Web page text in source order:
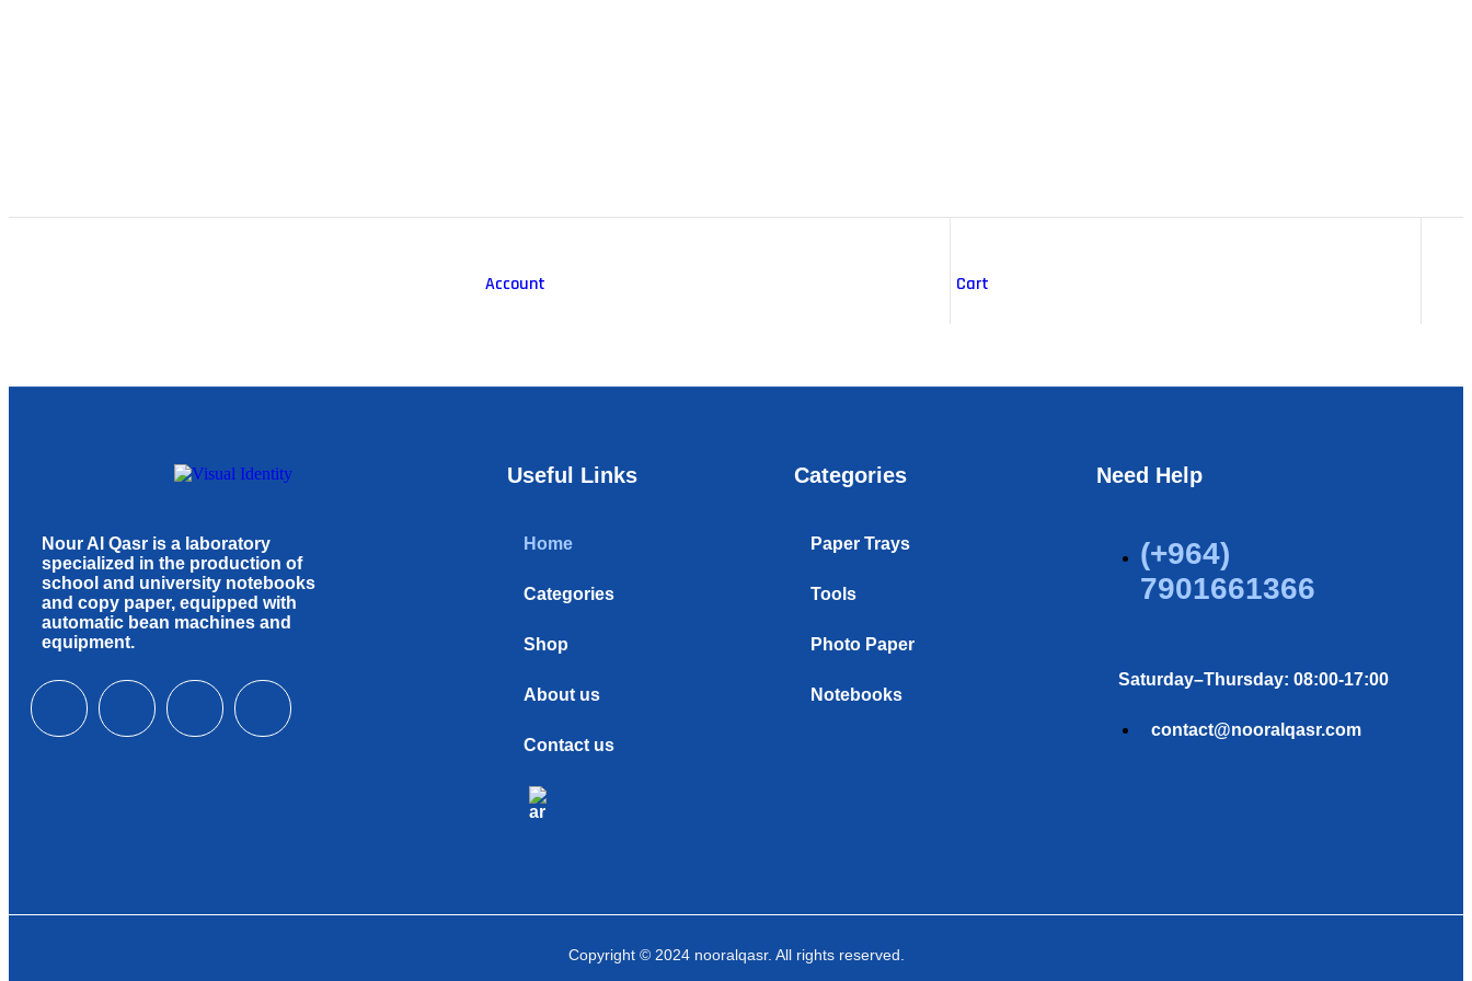
Account Cart
Nour Al Qasr is a laboratory
specialized in the production of
school and university notebooks
and copy paper, equipped with
automatic bean machines and
equipment.
Useful Links
Home
Categories
Shop
About us
Contact us
Categories
Paper Trays
Tools
Photo Paper
Notebooks
Need Help
(+964)
7901661366
Saturday–Thursday: 08:00-17:00
contact@nooralqasr.com
Copyright © 2024 nooralqasr. All rights reserved.